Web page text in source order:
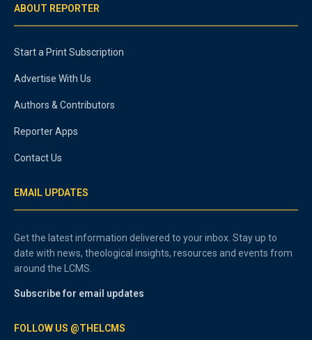
ABOUT REPORTER
Start a Print Subscription
Advertise With Us
Authors & Contributors
Reporter Apps
Contact Us
EMAIL UPDATES
Get the latest information delivered to your inbox. Stay up to
date with news, theological insights, resources and events from
around the LCMS.
Subscribe for email updates
FOLLOW US @THELCMS